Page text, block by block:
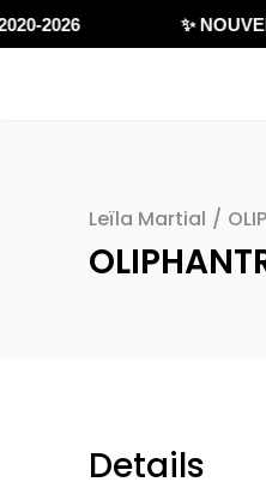
2026 ✨
Leïla Martial /
Details